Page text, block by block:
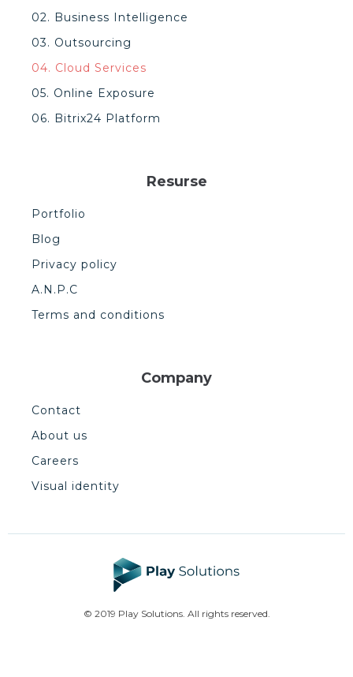
02. Business Intelligence
03. Outsourcing
04. Cloud Services
05. Online Exposure
06. Bitrix24 Platform
Resurse
Portfolio
Blog
Privacy policy
A.N.P.C
Terms and conditions
Company
Contact
About us
Careers
Visual identity
© 2019 Play Solutions. All rights reserved.